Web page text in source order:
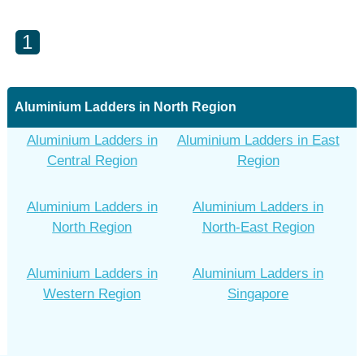
1
Aluminium Ladders in North Region
Aluminium Ladders in
Central Region
Aluminium Ladders in East
Region
Aluminium Ladders in
North Region
Aluminium Ladders in
North-East Region
Aluminium Ladders in
Western Region
Aluminium Ladders in
Singapore